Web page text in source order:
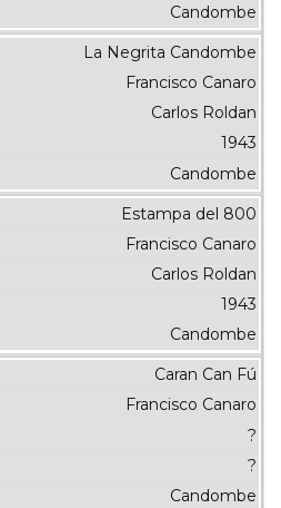
Candombe
La Negrita Candombe
Francisco Canaro
Carlos Roldan
1943
Candombe
Estampa del 800
Francisco Canaro
Carlos Roldan
1943
Candombe
Caran Can Fú
Francisco Canaro
?
?
Candombe